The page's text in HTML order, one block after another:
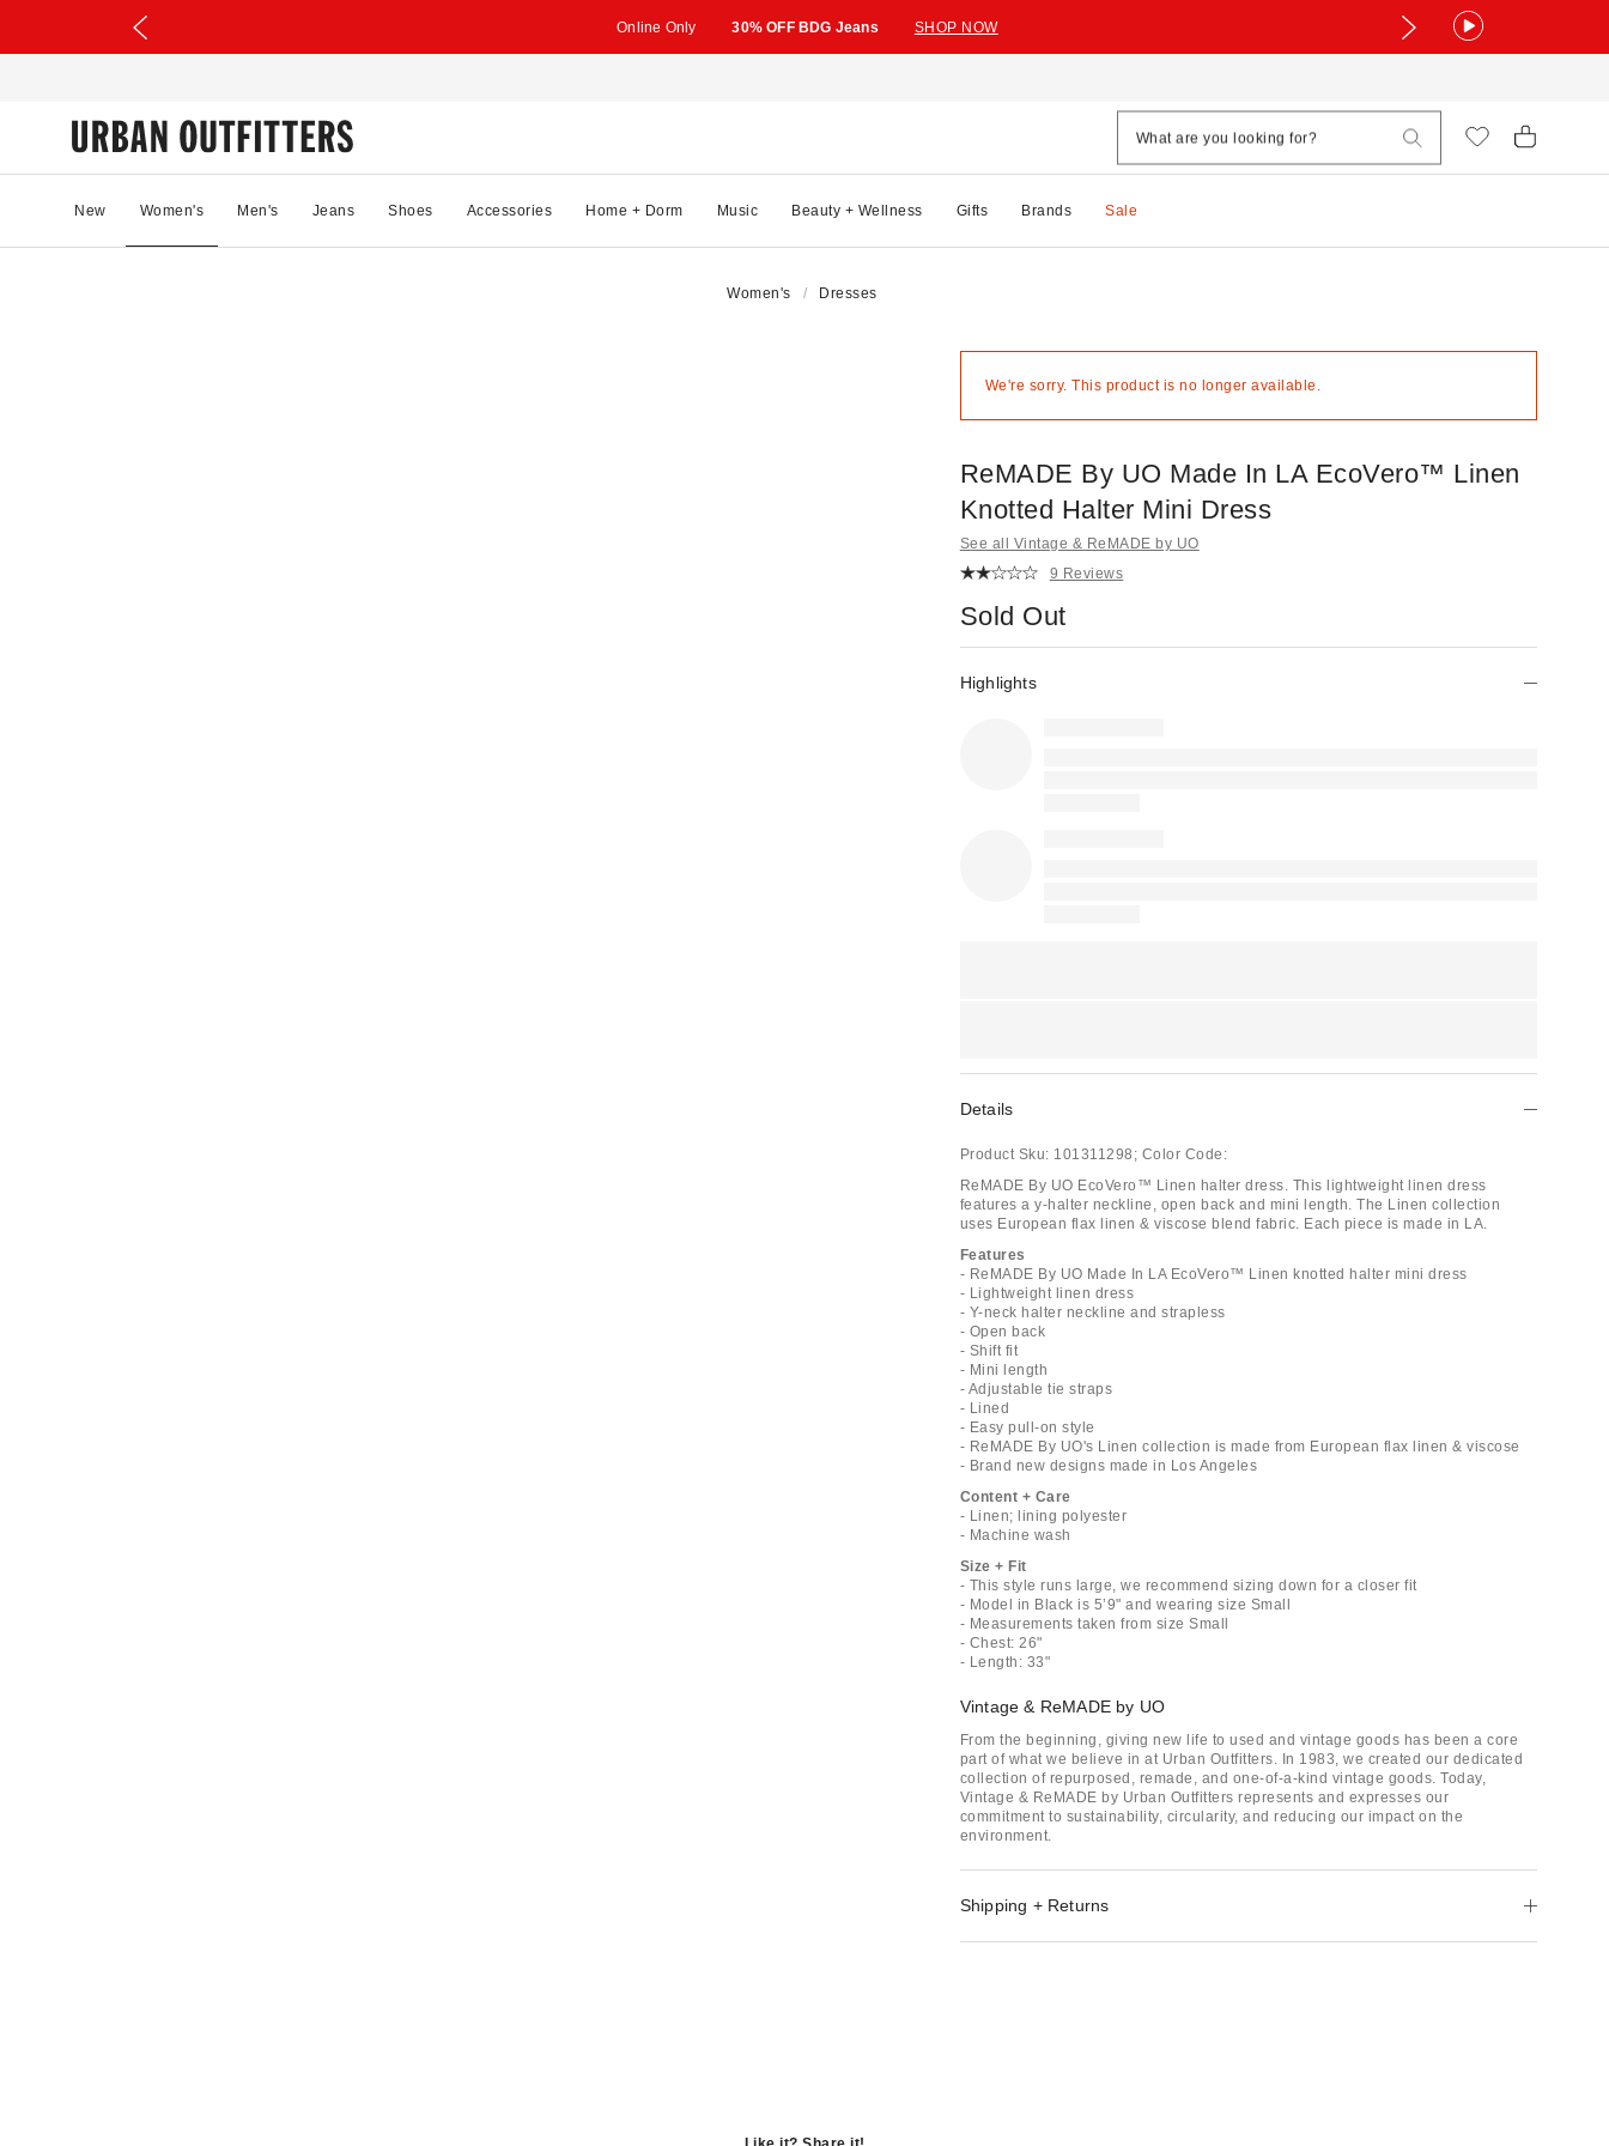
Online Only 30% OFF BDG Jeans SHOP NOW
New Women's Men's Jeans Shoes Accessories Home + Dorm Music Beauty + Wellness Gifts Brands Sale
Women's Dresses
We're sorry. This product is no longer available.
ReMADE By UO Made In LA EcoVero™ Linen
Knotted Halter Mini Dress
See all Vintage & ReMADE by UO
9 Reviews
Sold Out
Highlights
Details
Product Sku: 101311298; Color Code:
ReMADE By UO EcoVero™ Linen halter dress. This lightweight linen dress
features a y-halter neckline, open back and mini length. The Linen collection
uses European flax linen & viscose blend fabric. Each piece is made in LA.
Features
- ReMADE By UO Made In LA EcoVero™ Linen knotted halter mini dress
- Lightweight linen dress
- Y-neck halter neckline and strapless
- Open back
- Shift fit
- Mini length
- Adjustable tie straps
- Lined
- Easy pull-on style
- ReMADE By UO's Linen collection is made from European flax linen & viscose
- Brand new designs made in Los Angeles
Content + Care
- Linen; lining polyester
- Machine wash
Size + Fit
- This style runs large, we recommend sizing down for a closer fit
- Model in Black is 5’9" and wearing size Small
- Measurements taken from size Small
- Chest: 26"
- Length: 33"
Vintage & ReMADE by UO
From the beginning, giving new life to used and vintage goods has been a core
part of what we believe in at Urban Outfitters. In 1983, we created our dedicated
collection of repurposed, remade, and one-of-a-kind vintage goods. Today,
Vintage & ReMADE by Urban Outfitters represents and expresses our
commitment to sustainability, circularity, and reducing our impact on the
environment.
Shipping + Returns